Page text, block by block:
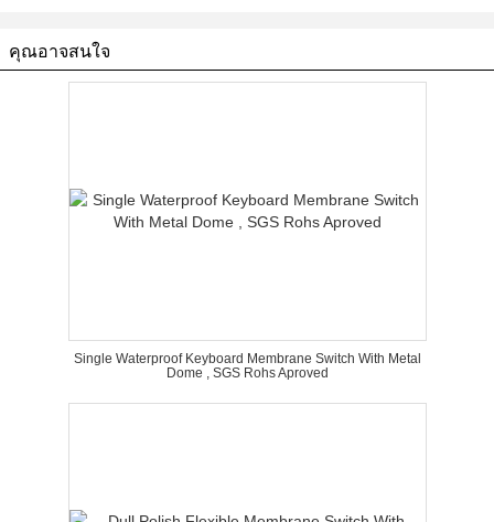
คุณอาจสนใจ
Single Waterproof Keyboard Membrane Switch With Metal
Dome , SGS Rohs Aproved